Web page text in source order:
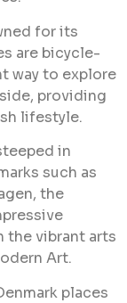
for its
are bicycle-
way to explore
providing
lifestyle.
in
such as
the
the vibrant arts
Art.
places